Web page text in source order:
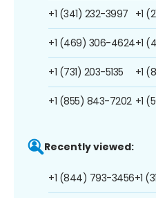
+1 (341) 232-3997
+1 (469) 306-4624
+1 (731) 203-5135
+1 (855) 843-7202
+1
+1
+1
+1
Recently viewed:
+1 (844) 793-3456+1